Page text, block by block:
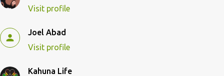
Visit profile
Joel Abad
Visit profile
Kahuna Life